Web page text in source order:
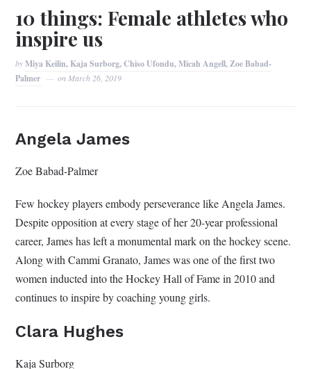
10 things: Female athletes who
inspire us
byMiya Keilin, Kaja Surborg, Chiso Ufondu, Micah Angell, Zoe Babad-
Palmer
on March 26, 2019
Angela James
Zoe Babad-Palmer
Few hockey players embody perseverance like Angela James.
Despite opposition at every stage of her 20-year professional
career, James has left a monumental mark on the hockey scene.
Along with Cammi Granato, James was one of the first two
women inducted into the Hockey Hall of Fame in 2010 and
continues to inspire by coaching young girls.
Clara Hughes
Kaja Surborg